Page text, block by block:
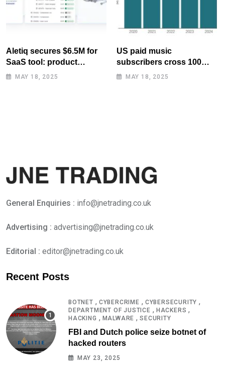
Aletiq secures $6.5M for
SaaS tool: product
lifecycle management
MAY 18, 2025
US paid music
subscribers cross 100
million mark for first time
MAY 18, 2025
General Enquiries : info@jnetrading.co.uk
Advertising : advertising@jnetrading.co.uk
Editorial : editor@jnetrading.co.uk
Recent Posts
BOTNET , CYBERCRIME , CYBERSECURITY ,
DEPARTMENT OF JUSTICE , HACKERS ,
HACKING , MALWARE ,SECURITY
FBI and Dutch police seize botnet of
hacked routers
MAY 23, 2025